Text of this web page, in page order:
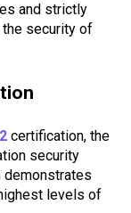
and strictly
security of
certification, the
security
demonstrates
levels of